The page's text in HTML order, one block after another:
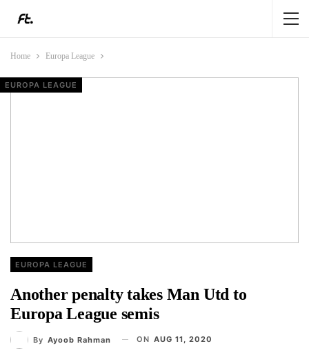
Home Europa League
EUROPA LEAGUE
Another penalty takes Man Utd to
Europa League semis
By Ayoob Rahman ON AUG 11, 2020
EUROPA LEAGUE
EUROPA LEAGUE
EUROPA LEAGUE
EUROPA LEAGUE